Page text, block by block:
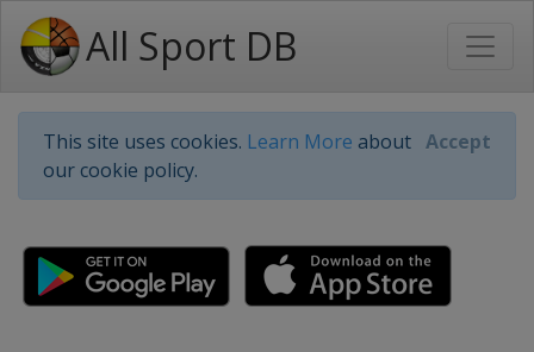
All Sport DB
This site uses cookies. Learn More about
our cookie policy.
Accept